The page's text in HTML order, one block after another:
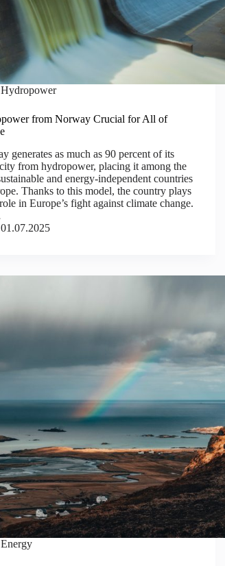
Hydropower
from Norway Crucial for All of
generates as much as 90 percent of its
from hydropower, placing it among the
and energy-independent countries
Thanks to this model, the country plays
in Europe’s fight against climate change.
01.07.2025
Energy